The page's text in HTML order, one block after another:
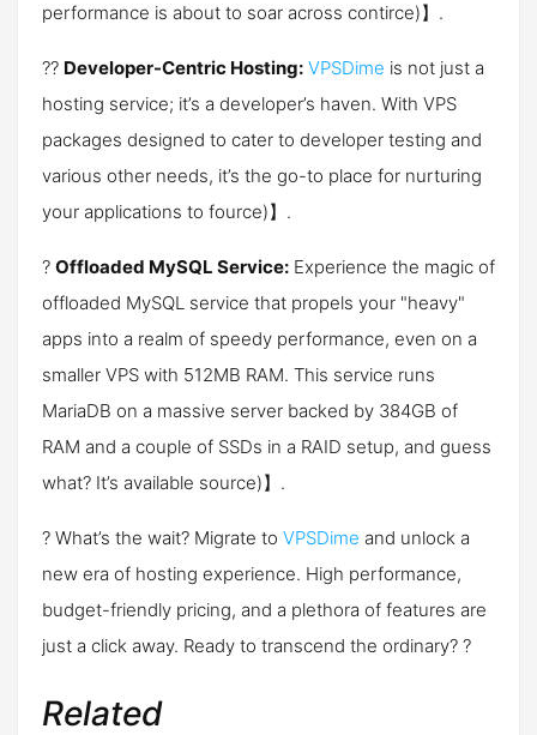
performance is about to soar across conti​​rce)】.
?‍? Developer-Centric Hosting: VPSDime is not just a
hosting service; it’s a developer’s haven. With VPS
packages designed to cater to developer testing and
various other needs, it’s the go-to place for nurturing
your applications to f​ource)】.
? Offloaded MySQL Service: Experience the magic of
offloaded MySQL service that propels your "heavy"
apps into a realm of speedy performance, even on a
smaller VPS with 512MB RAM. This service runs
MariaDB on a massive server backed by 384GB of
RAM and a couple of SSDs in a RAID setup, and guess
what? It’s available ​source)】.
? What’s the wait? Migrate to VPSDime and unlock a
new era of hosting experience. High performance,
budget-friendly pricing, and a plethora of features are
just a click away. Ready to transcend the ordinary? ?
Related